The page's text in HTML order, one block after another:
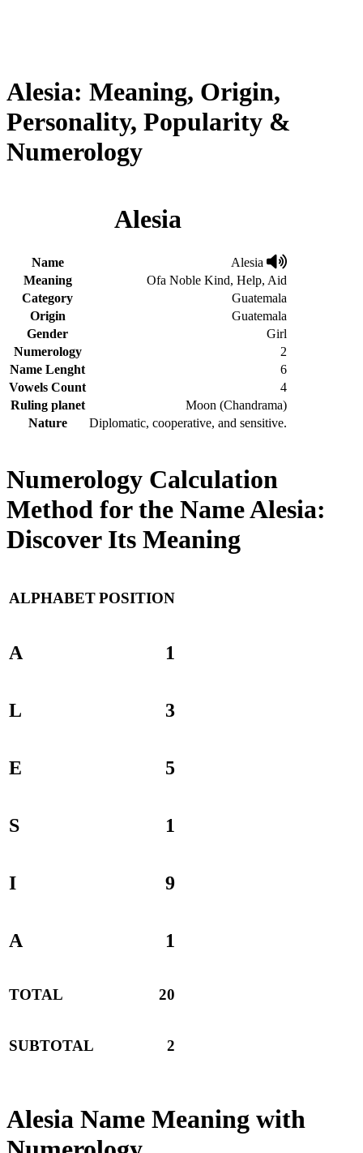
Alesia: Meaning, Origin,
Personality, Popularity &
Numerology
Alesia
Name
Alesia
Meaning
Ofa Noble Kind, Help, Aid
Category
Guatemala
Origin
Guatemala
Gender
Girl
Numerology
2
Name Lenght
6
Vowels Count
4
Ruling planet
Moon (Chandrama)
Nature
Diplomatic, cooperative, and sensitive.
Numerology Calculation
Method for the Name Alesia:
Discover Its Meaning
ALPHABETPOSITION
A 1
L 3
E 5
S 1
I 9
A 1
TOTAL 20
SUBTOTAL 2
Alesia Name Meaning with